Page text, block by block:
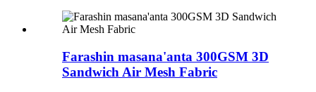
Farashin masana'anta 300GSM 3D
Sandwich Air Mesh Fabric